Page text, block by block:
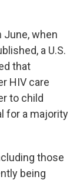
June, when
a U.S.
that
HIV care
to child
for a majority
those
being